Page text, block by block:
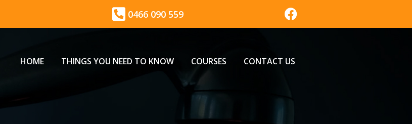
0466 090 559
HOME THINGS YOU NEED TO KNOW COURSES CONTACT US